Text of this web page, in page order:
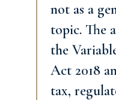
not as a
topic. The
the
Act 2018
tax,